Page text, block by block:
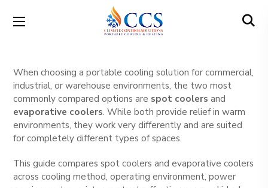
When choosing a portable cooling solution for commercial,
industrial, or warehouse environments, the two most
commonly compared options are spot coolers and
evaporative coolers. While both provide relief in warm
environments, they work very differently and are suited
for completely different types of spaces.
This guide compares spot coolers and evaporative coolers
across cooling method, operating environment, power